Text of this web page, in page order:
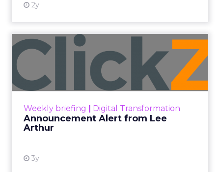
2y
Weekly briefing | Digital Transformation
Announcement Alert from Lee
Arthur
3y
Announcement Alert from
Lee Arthur
Announcement Alert!! Read More